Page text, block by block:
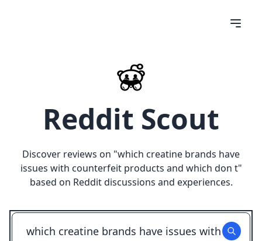
Reddit Scout
Discover reviews on "which creatine brands have
issues with counterfeit products and which don t"
based on Reddit discussions and experiences.